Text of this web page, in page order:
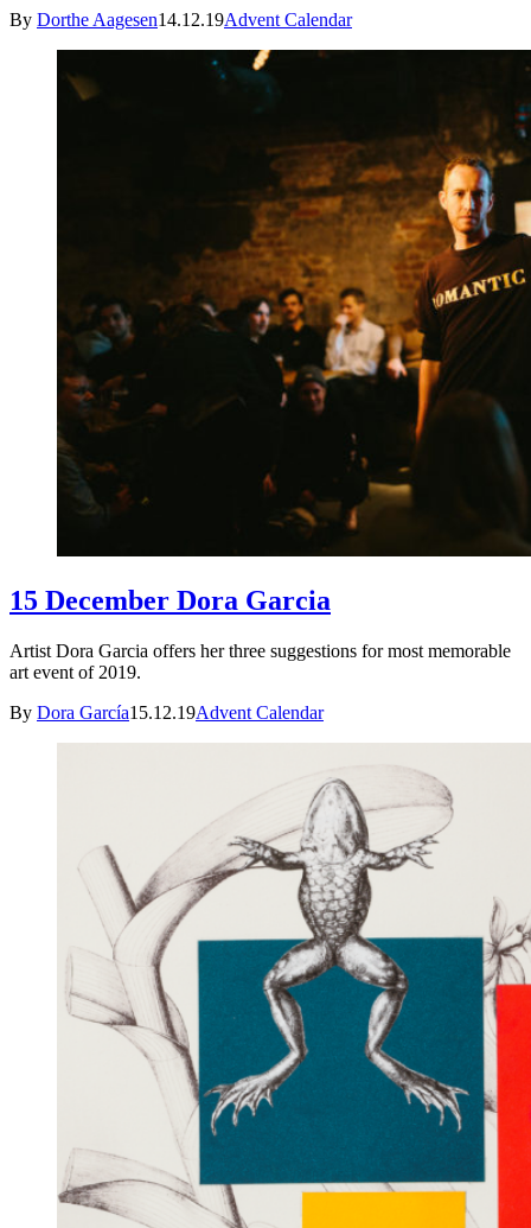
By Dorthe Aagesen14.12.19Advent Calendar
15 December Dora Garcia
Artist Dora Garcia offers her three suggestions for most memorable
art event of 2019.
By Dora García15.12.19Advent Calendar